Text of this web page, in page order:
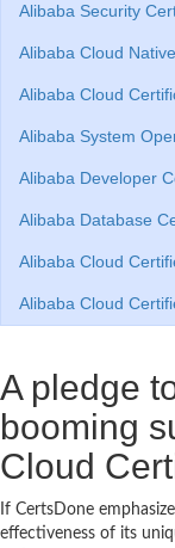
Alibaba Security
Alibaba Cloud
Alibaba Cloud
Alibaba System
Alibaba Developer
Alibaba Database
Alibaba Cloud
Alibaba Cloud
A pledge
booming
Cloud
If CertsDone
effectiveness of its